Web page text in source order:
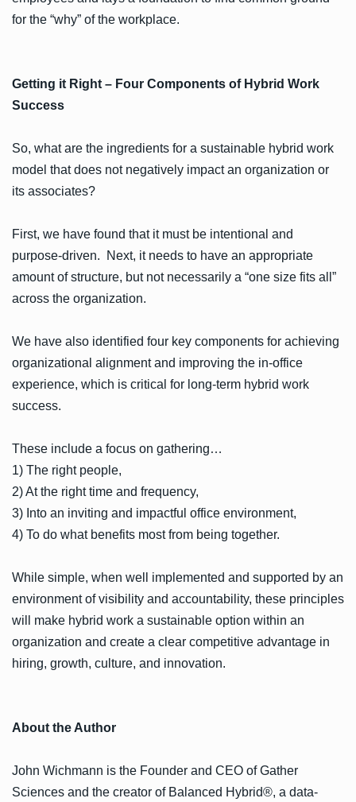
for the “why” of the workplace.
Getting it Right – Four Components of Hybrid Work
Success
So, what are the ingredients for a sustainable hybrid work
model that does not negatively impact an organization or
its associates?
First, we have found that it must be intentional and
purpose-driven. Next, it needs to have an appropriate
amount of structure, but not necessarily a “one size fits all”
across the organization.
We have also identified four key components for achieving
organizational alignment and improving the in-office
experience, which is critical for long-term hybrid work
success.
These include a focus on gathering…
1) The right people,
2) At the right time and frequency,
3) Into an inviting and impactful office environment,
4) To do what benefits most from being together.
While simple, when well implemented and supported by an
environment of visibility and accountability, these principles
will make hybrid work a sustainable option within an
organization and create a clear competitive advantage in
hiring, growth, culture, and innovation.
About the Author
John Wichmann is the Founder and CEO of Gather
Sciences and the creator of Balanced Hybrid®, a data-